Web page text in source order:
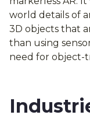
world details of
3D objects that
than using
need for object-